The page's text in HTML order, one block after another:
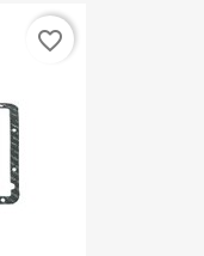
favorite_border